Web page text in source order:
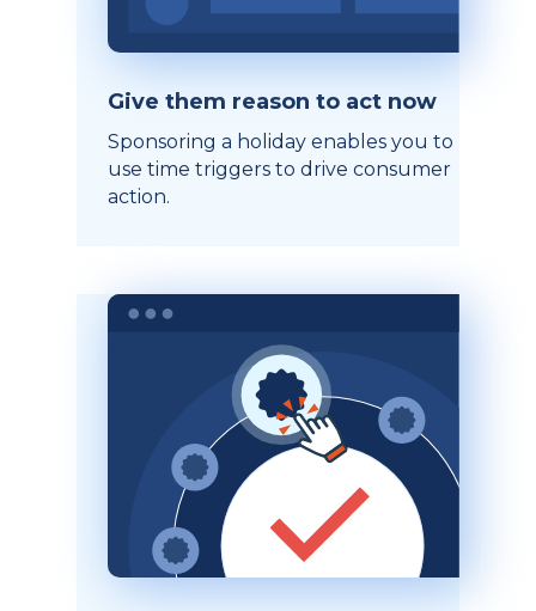
Give them reason to act now
Sponsoring a holiday enables you to
use time triggers to drive consumer
action.